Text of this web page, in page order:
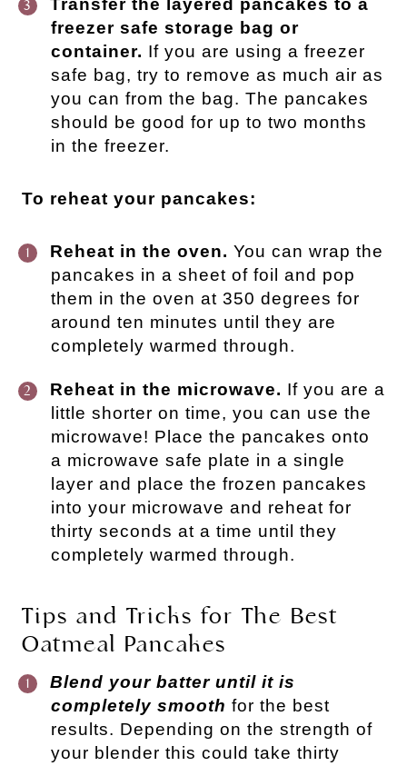
Transfer the layered pancakes to a
freezer safe storage bag or
container. If you are using a freezer
safe bag, try to remove as much air as
you can from the bag. The pancakes
should be good for up to two months
in the freezer.
To reheat your pancakes:
Reheat in the oven. You can wrap the
pancakes in a sheet of foil and pop
them in the oven at 350 degrees for
around ten minutes until they are
completely warmed through.
Reheat in the microwave. If you are a
little shorter on time, you can use the
microwave! Place the pancakes onto
a microwave safe plate in a single
layer and place the frozen pancakes
into your microwave and reheat for
thirty seconds at a time until they
completely warmed through.
Tips and Tricks for The Best
Oatmeal Pancakes
Blend your batter until it is
completely smooth for the best
results. Depending on the strength of
your blender this could take thirty